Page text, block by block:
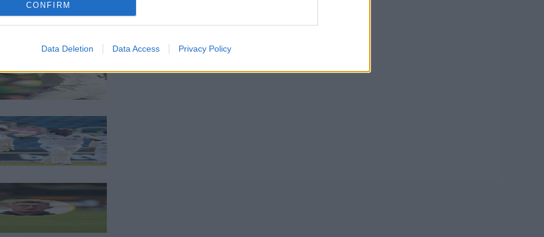
CONFIRM
Data Deletion Data Access Privacy Policy